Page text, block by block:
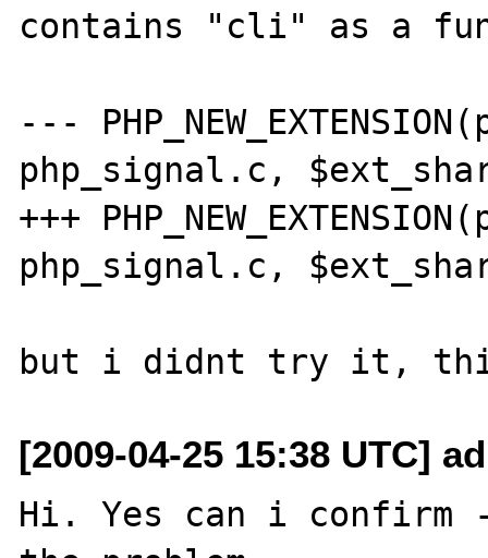
contains "cli" as a
---
php_signal.c,
+++
php_signal.c,
[2009-04-25 15:38 UTC]
Hi. Yes can i confirm